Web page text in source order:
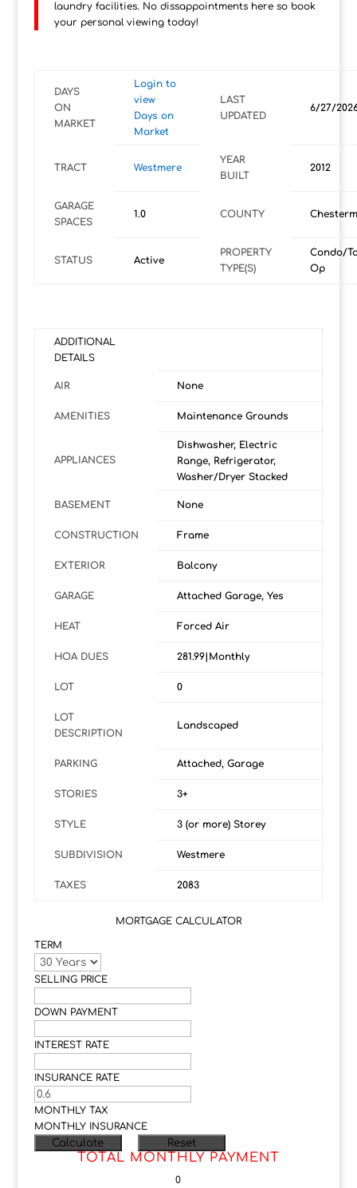
laundry facilities. No dissappointments here so book
your personal viewing today!
DAYS
ON
MARKET
Login to
view
Days on
Market
LAST
UPDATED
6/27/
TRACT Westmere
YEAR
BUILT
2012
GARAGE
SPACES
1.0 COUNTY
STATUS Active
PROPERTY
TYPE(S)
Condo/
Op
ADDITIONAL
DETAILS
AIR None
AMENITIES Maintenance Grounds
APPLIANCES
Dishwasher, Electric
Range, Refrigerator,
Washer/Dryer Stacked
BASEMENT None
CONSTRUCTION Frame
EXTERIOR Balcony
GARAGE Attached Garage, Yes
HEAT Forced Air
HOA DUES 281.99|Monthly
LOT 0
LOT
DESCRIPTION
Landscaped
PARKING Attached, Garage
STORIES 3+
STYLE 3 (or more) Storey
SUBDIVISION Westmere
TAXES 2083
MORTGAGE CALCULATOR
TERM
SELLING PRICE
DOWN PAYMENT
INTEREST RATE
INSURANCE RATE
MONTHLY TAX
MONTHLY INSURANCE
TOTAL MONTHLY PAYMENT
0